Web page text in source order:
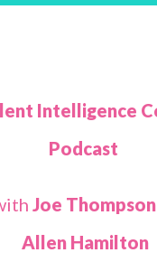
Intelligence
Podcast
Joe Thompson
Allen Hamilton